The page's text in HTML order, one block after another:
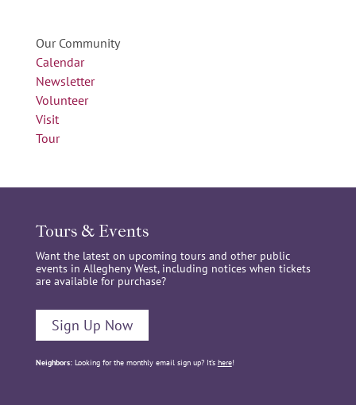
Our Community
Calendar
Newsletter
Volunteer
Visit
Tour
Tours & Events
Want the latest on upcoming tours and other public
events in Allegheny West, including notices when tickets
are available for purchase?
Sign Up Now
Neighbors:Looking for the monthly email sign up? It’s here!